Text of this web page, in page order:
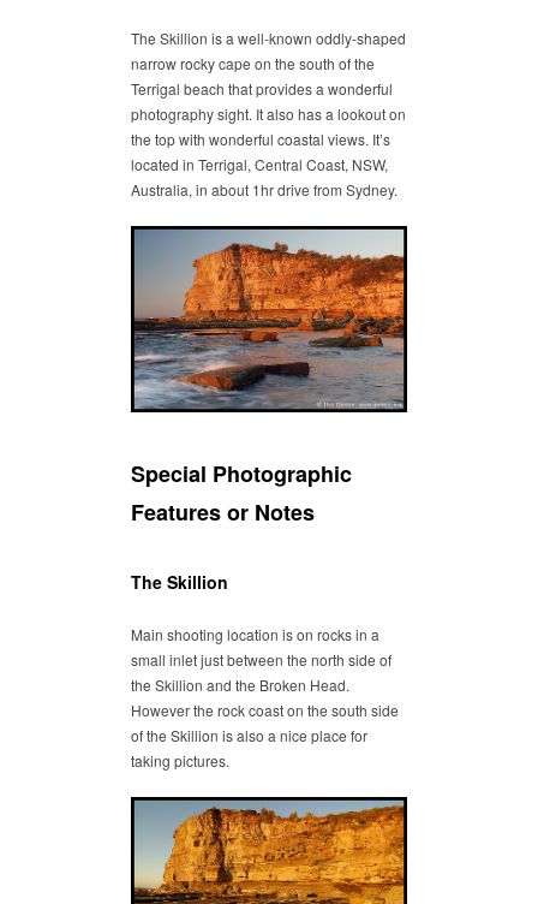
The Skillion is a well-known oddly-shaped
narrow rocky cape on the south of the
Terrigal beach that provides a wonderful
photography sight. It also has a lookout on
the top with wonderful coastal views. It’s
located in Terrigal, Central Coast, NSW,
Australia, in about 1hr drive from Sydney.
Special Photographic
Features or Notes
The Skillion
Main shooting location is on rocks in a
small inlet just between the north side of
the Skillion and the Broken Head.
However the rock coast on the south side
of the Skillion is also a nice place for
taking pictures.